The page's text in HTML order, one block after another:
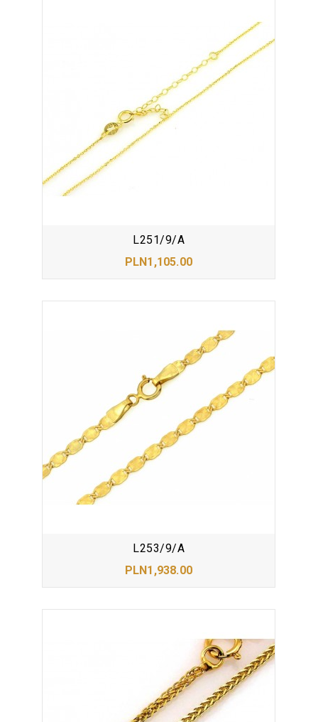
L251/9/A
PLN1,105.00
L253/9/A
PLN1,938.00